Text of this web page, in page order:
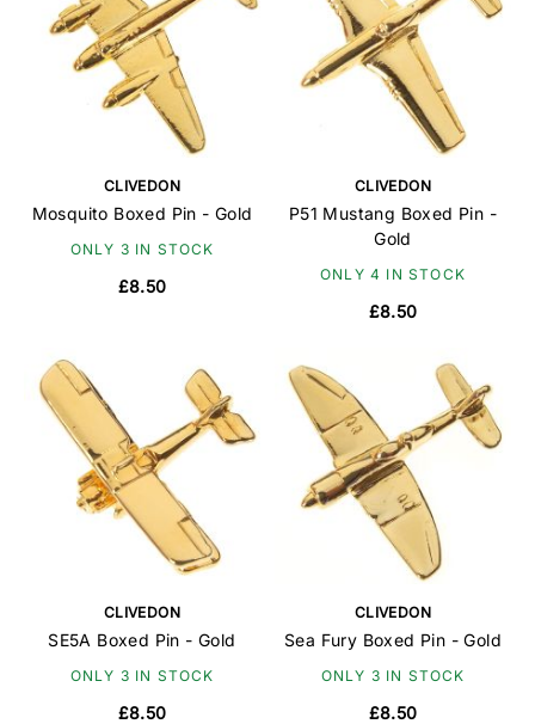
CLIVEDON
Mosquito Boxed Pin - Gold
ONLY 3 IN STOCK
£8.50
CLIVEDON
P51 Mustang Boxed Pin -
Gold
ONLY 4 IN STOCK
£8.50
CLIVEDON
SE5A Boxed Pin - Gold
ONLY 3 IN STOCK
£8.50
CLIVEDON
Sea Fury Boxed Pin - Gold
ONLY 3 IN STOCK
£8.50